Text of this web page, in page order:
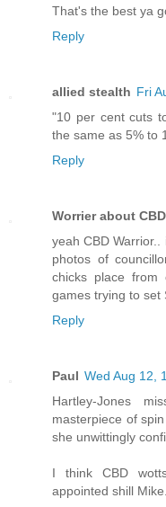
That's the best ya
Reply
allied stealth Fri
"10 per cent cuts
the same as 5% to
Reply
Worrier about CBD
yeah CBD
photos of
chicks place from
games trying to set
Reply
Paul Wed Aug 12,
Hartley-Jones
masterpiece of
she unwittingly
I think CBD
appointed shill Mike.